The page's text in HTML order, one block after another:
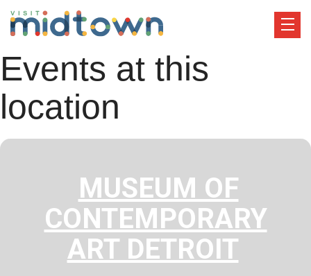
Events at this
location
MUSEUM OF
CONTEMPORARY
ART DETROIT